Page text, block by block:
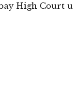
High Court